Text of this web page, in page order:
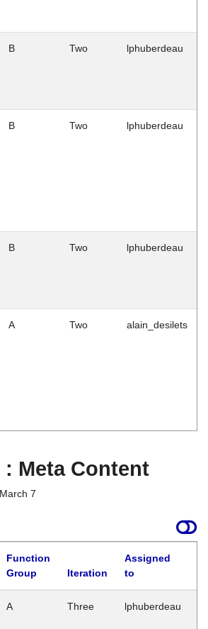
B Two lphuberdeau
B Two lphuberdeau
B Two lphuberdeau
A Two alain_desilets
Meta Content
7
Function
Group
Iteration
Assigned
to
A Three lphuberdeau